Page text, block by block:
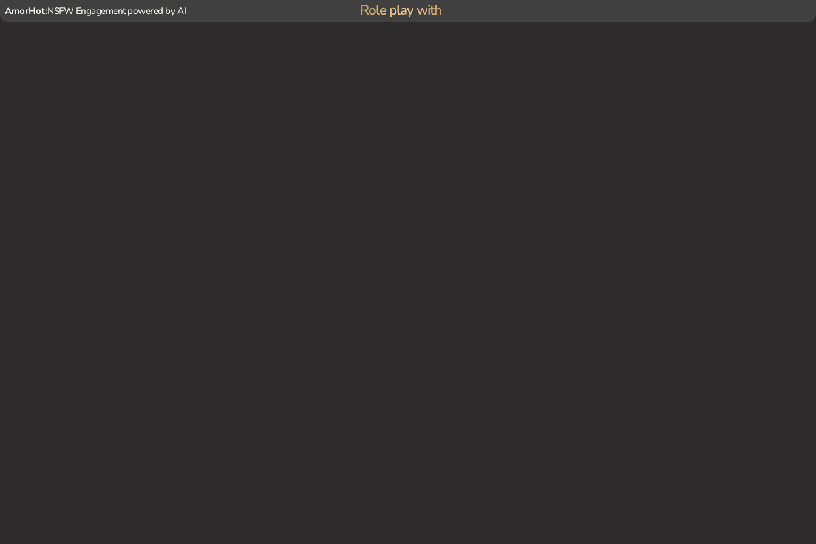
AmorHot:NSFW Engagement powered by AI Role play with